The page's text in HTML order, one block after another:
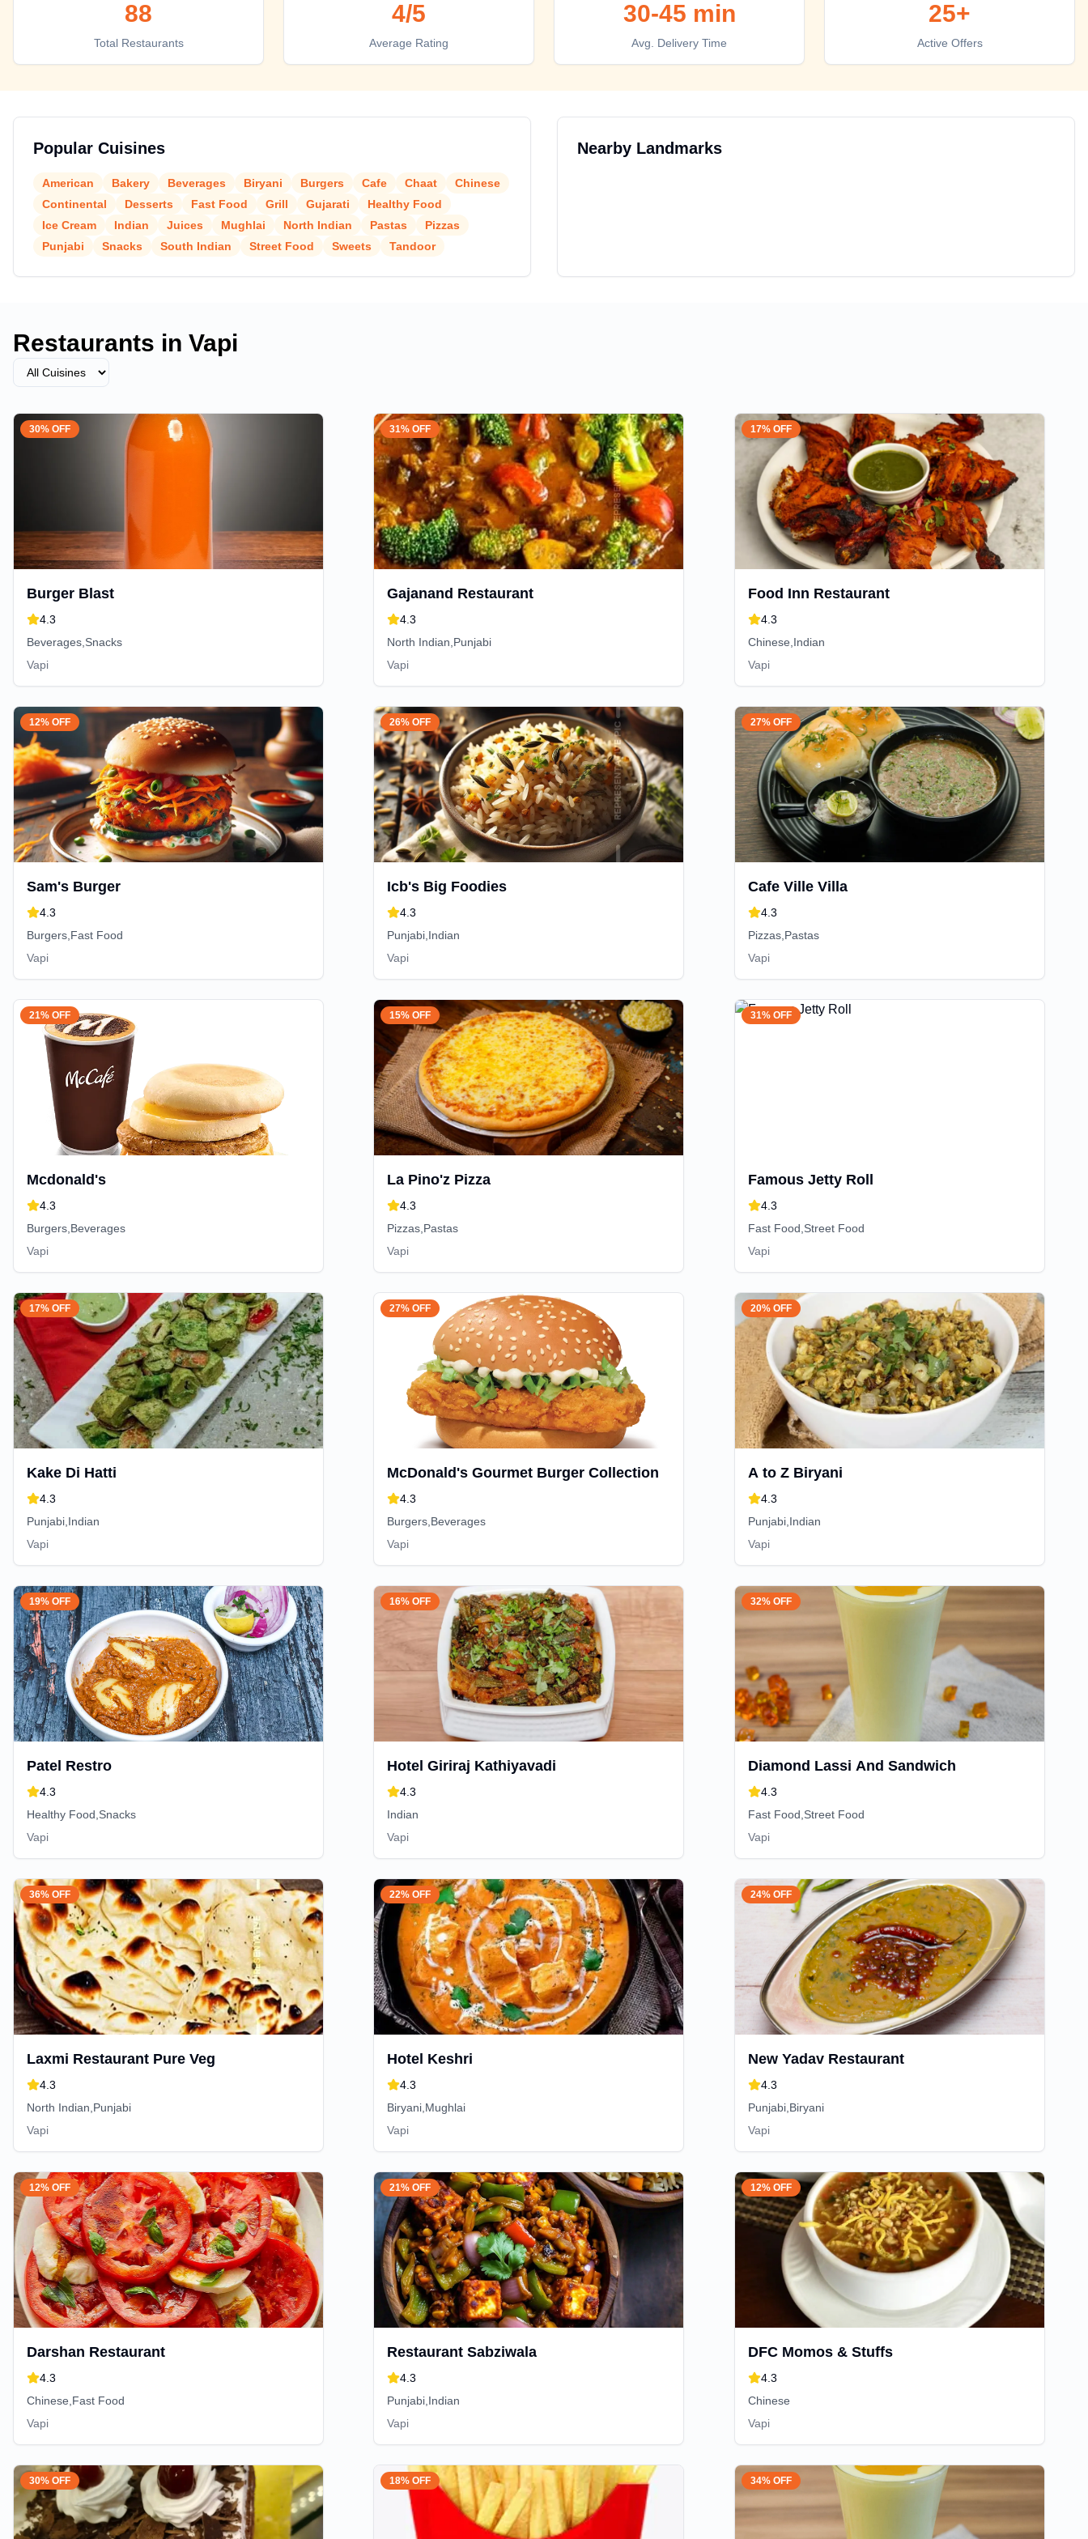
Top places to eat in Vapi
88
Total Restaurants
4/5
Average Rating
30-45 min
Avg. Delivery Time
25+
Active Offers
Popular Cuisines
American Bakery Beverages Biryani Burgers Cafe Chaat
Chinese
Continental
Desserts Fast Food Grill Gujarati
Healthy Food
Ice Cream
Indian Juices Mughlai North Indian Pastas
Pizzas
Punjabi
Snacks South Indian Street Food Sweets Tandoor
Nearby Landmarks
Restaurants in Vapi
30% OFF
Burger Blast
4.3
Beverages,Snacks
Vapi
31% OFF
Gajanand Restaurant
4.3
North Indian,Punjabi
Vapi
17% OFF
Food Inn Restaurant
4.3
Chinese,Indian
Vapi
12% OFF
Sam's Burger
4.3
Burgers,Fast Food
Vapi
26% OFF
Icb's Big Foodies
4.3
Punjabi,Indian
Vapi
27% OFF
Cafe Ville Villa
4.3
Pizzas,Pastas
Vapi
21% OFF
Mcdonald's
4.3
Burgers,Beverages
Vapi
15% OFF
La Pino'z Pizza
4.3
Pizzas,Pastas
Vapi
31% OFF
Famous Jetty Roll
4.3
Fast Food,Street Food
Vapi
17% OFF
Kake Di Hatti
4.3
Punjabi,Indian
Vapi
27% OFF
McDonald's Gourmet Burger Collection
4.3
Burgers,Beverages
Vapi
20% OFF
A to Z Biryani
4.3
Punjabi,Indian
Vapi
19% OFF
Patel Restro
4.3
Healthy Food,Snacks
Vapi
16% OFF
Hotel Giriraj Kathiyavadi
4.3
Indian
Vapi
32% OFF
Diamond Lassi And Sandwich
4.3
Fast Food,Street Food
Vapi
36% OFF
Laxmi Restaurant Pure Veg
4.3
North Indian,Punjabi
Vapi
22% OFF
Hotel Keshri
4.3
Biryani,Mughlai
Vapi
24% OFF
New Yadav Restaurant
4.3
Punjabi,Biryani
Vapi
12% OFF
Darshan Restaurant
4.3
Chinese,Fast Food
Vapi
21% OFF
Restaurant Sabziwala
4.3
Punjabi,Indian
Vapi
12% OFF
DFC Momos & Stuffs
4.3
Chinese
Vapi
30% OFF 18% OFF 34% OFF